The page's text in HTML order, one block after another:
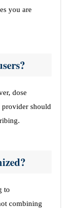
you are
dose
provider should
to
combining